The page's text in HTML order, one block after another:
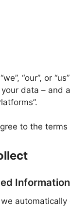
“our”, or
data – and
to the
Information